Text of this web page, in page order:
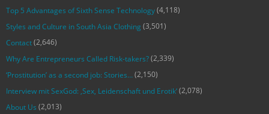
Top 5 Advantages of Sixth Sense Technology(4,118)
Styles and Culture in South Asia Clothing (3,501)
Contact(2,646)
Why Are Entrepreneurs Called Risk-takers?(2,339)
‘Prostitution’ as a second job: Stories…(2,150)
Interview mit SexGod: ‚Sex, Leidenschaft und Erotik‘(2,078)
About Us (2,013)